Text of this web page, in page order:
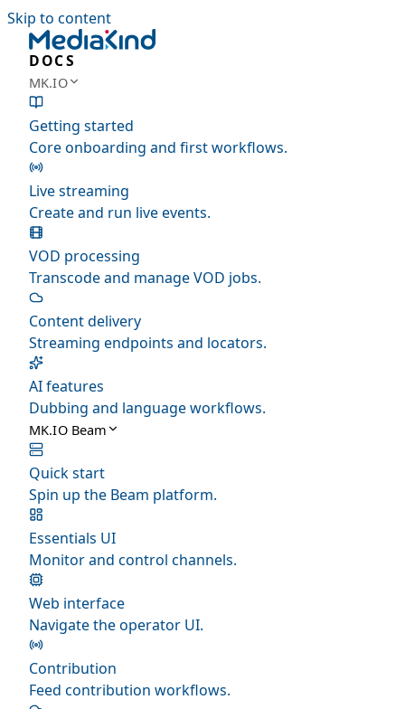
Skip to content
DOCS
MK.IO
Getting started
Core onboarding and first workflows.
Live streaming
Create and run live events.
VOD processing
Transcode and manage VOD jobs.
Content delivery
Streaming endpoints and locators.
AI features
Dubbing and language workflows.
MK.IO Beam
Quick start
Spin up the Beam platform.
Essentials UI
Monitor and control channels.
Web interface
Navigate the operator UI.
Contribution
Feed contribution workflows.